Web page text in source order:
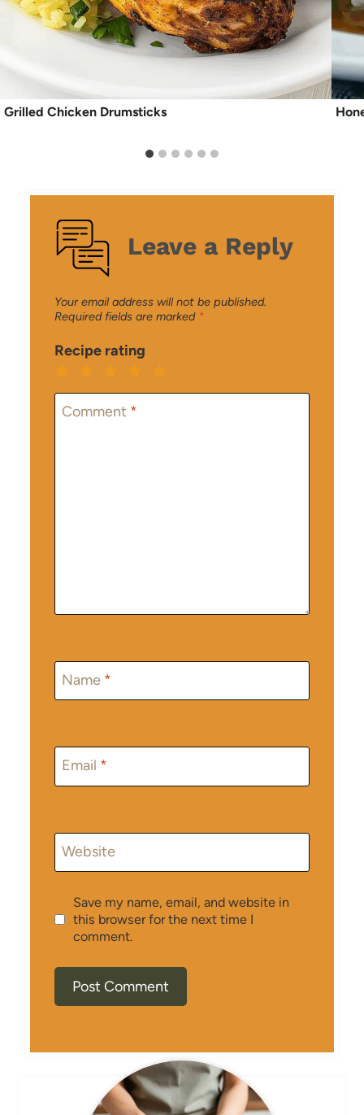
Grilled Chicken Drumsticks
Leave a Reply
Your email address will not be published.
Required fields are marked *
Recipe rating
5
4
Stars
3
Stars
2
Stars
1
Star
Comment *
Name *
Email *
Website
Save my name, email, and website in
this browser for the next time I
comment.